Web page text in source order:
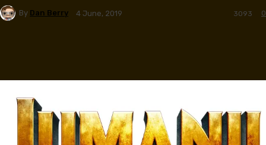
By Dan Berry 4 June, 2019 0
3093